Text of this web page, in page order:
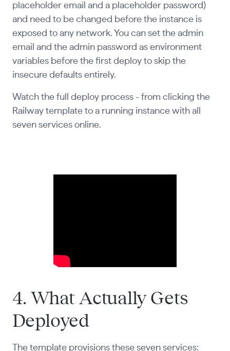
placeholder email and a placeholder password)
and need to be changed before the instance is
exposed to any network. You can set the admin
email and the admin password as environment
variables before the first deploy to skip the
insecure defaults entirely.
Watch the full deploy process - from clicking the
Railway template to a running instance with all
seven services online.
4. What Actually Gets
Deployed
The template provisions these seven services: